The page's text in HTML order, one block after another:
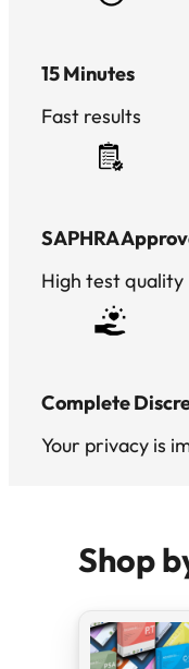
15 Minutes
Fast results
SAPHRA
High test quality
Complete
Your privacy is
Shop